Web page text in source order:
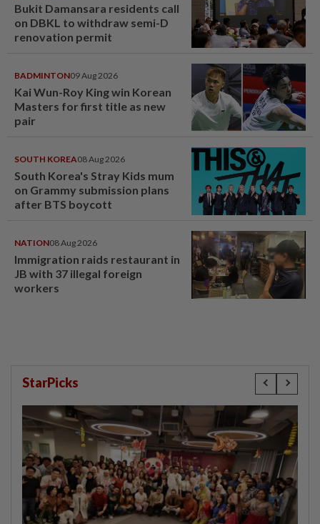
Bukit Damansara residents call
on DBKL to withdraw semi-D
renovation permit
BADMINTON09 Aug 2026
Kai Wun-Roy King win Korean
Masters for first title as new
pair
SOUTH KOREA08 Aug 2026
South Korea's Stray Kids mum
on Grammy submission plans
after BTS boycott
NATION08 Aug 2026
Immigration raids restaurant in
JB with 37 illegal foreign
workers
StarPicks